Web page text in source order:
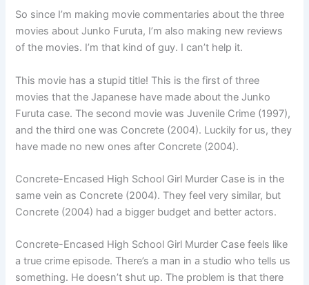
So since I’m making movie commentaries about the three
movies about Junko Furuta, I’m also making new reviews
of the movies. I’m that kind of guy. I can’t help it.
This movie has a stupid title! This is the first of three
movies that the Japanese have made about the Junko
Furuta case. The second movie was Juvenile Crime (1997),
and the third one was Concrete (2004). Luckily for us, they
have made no new ones after Concrete (2004).
Concrete-Encased High School Girl Murder Case is in the
same vein as Concrete (2004). They feel very similar, but
Concrete (2004) had a bigger budget and better actors.
Concrete-Encased High School Girl Murder Case feels like
a true crime episode. There’s a man in a studio who tells us
something. He doesn’t shut up. The problem is that there